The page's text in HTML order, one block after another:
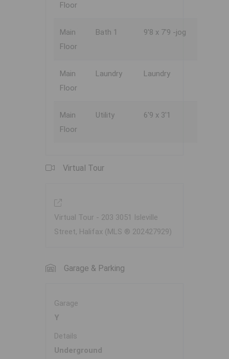
Floor
Main
Floor
Bath 1 9'8 x 7'9 -jog
Main
Floor
Laundry Laundry
Main
Floor
Utility 6'9 x 3'1
Virtual Tour
Virtual Tour - 203 3051 Isleville
Street, Halifax (MLS ® 202427929)
Garage & Parking
Garage
Y
Details
Underground